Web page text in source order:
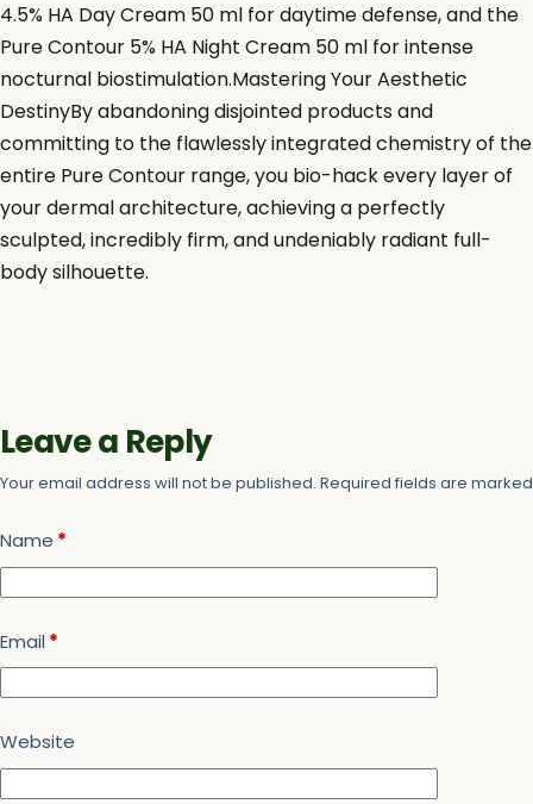
4.5% HA Day Cream 50 ml for daytime defense, and the
Pure Contour 5% HA Night Cream 50 ml for intense
nocturnal biostimulation.Mastering Your Aesthetic
DestinyBy abandoning disjointed products and
committing to the flawlessly integrated chemistry of the
entire Pure Contour range, you bio-hack every layer of
your dermal architecture, achieving a perfectly
sculpted, incredibly firm, and undeniably radiant full-
body silhouette.
Leave a Reply
Your email address will not be published. Required fields are
Name *
Email *
Website